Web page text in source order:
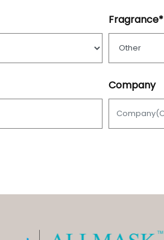
Fragrance*
Company